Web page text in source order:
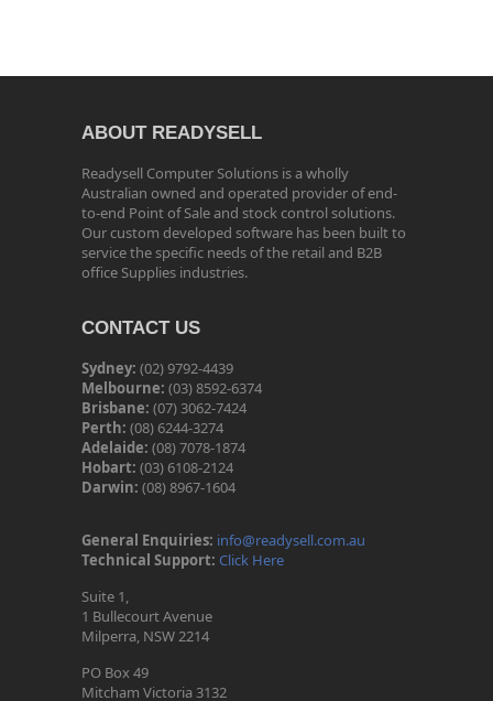
ABOUT READYSELL
Readysell Computer Solutions is a wholly
Australian owned and operated provider of end-
to-end Point of Sale and stock control solutions.
Our custom developed software has been built to
service the specific needs of the retail and B2B
office Supplies industries.
CONTACT US
Sydney: (02) 9792-4439
Melbourne: (03) 8592-6374
Brisbane: (07) 3062-7424
Perth: (08) 6244-3274
Adelaide: (08) 7078-1874
Hobart: (03) 6108-2124
Darwin: (08) 8967-1604
General Enquiries: info@readysell.com.au
Technical Support: Click Here
Suite 1,
1 Bullecourt Avenue
Milperra, NSW 2214
PO Box 49
Mitcham Victoria 3132